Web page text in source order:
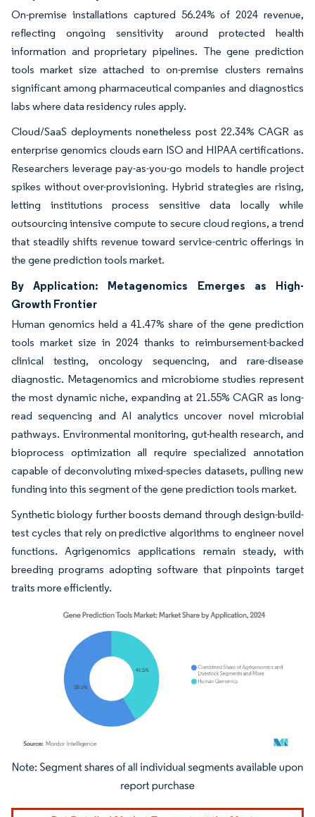
On-premise installations captured 56.24% of 2024 revenue,
reflecting ongoing sensitivity around protected health
information and proprietary pipelines. The gene prediction
tools market size attached to on-premise clusters remains
significant among pharmaceutical companies and diagnostics
labs where data residency rules apply.
Cloud/SaaS deployments nonetheless post 22.34% CAGR as
enterprise genomics clouds earn ISO and HIPAA certifications.
Researchers leverage pay-as-you-go models to handle project
spikes without over-provisioning. Hybrid strategies are rising,
letting institutions process sensitive data locally while
outsourcing intensive compute to secure cloud regions, a trend
that steadily shifts revenue toward service-centric offerings in
the gene prediction tools market.
By Application: Metagenomics Emerges as High-
Growth Frontier
Human genomics held a 41.47% share of the gene prediction
tools market size in 2024 thanks to reimbursement-backed
clinical testing, oncology sequencing, and rare-disease
diagnostic. Metagenomics and microbiome studies represent
the most dynamic niche, expanding at 21.55% CAGR as long-
read sequencing and AI analytics uncover novel microbial
pathways. Environmental monitoring, gut-health research, and
bioprocess optimization all require specialized annotation
capable of deconvoluting mixed-species datasets, pulling new
funding into this segment of the gene prediction tools market.
Synthetic biology further boosts demand through design-build-
test cycles that rely on predictive algorithms to engineer novel
functions. Agrigenomics applications remain steady, with
breeding programs adopting software that pinpoints target
traits more efficiently.
Image © Mordor Intelligence. Reuse requires attribution under CC BY 4.0.